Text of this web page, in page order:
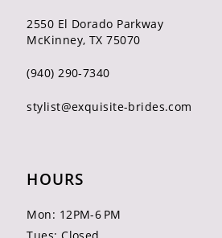
2550 El Dorado Parkway
McKinney, TX 75070
(940) 290‑7340
stylist@exquisite-brides.com
HOURS
Mon: 12PM-6 PM